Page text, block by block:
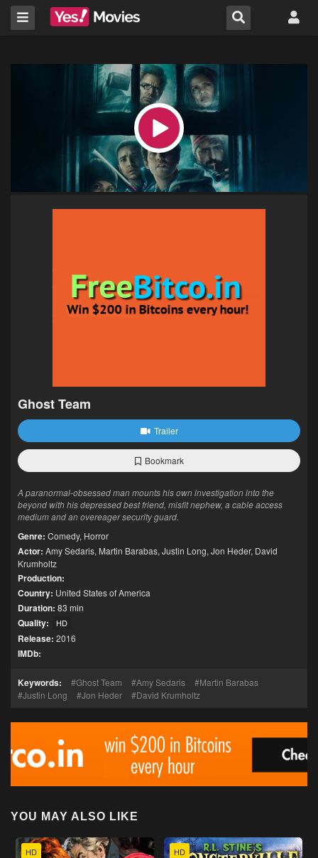
Ghost Team
Trailer
Bookmark
A paranormal-obsessed man mounts his own investigation into the
beyond with his depressed best friend, misfit nephew, a cable access
medium and an overeager security guard.
Genre: Comedy, Horror
Actor: Amy Sedaris, Martin Barabas, Justin Long, Jon Heder, David
Krumholtz
Production:
Country: United States of America
Duration: 83 min
Quality: HD
Release: 2016
IMDb:
Keywords: Ghost Team Amy Sedaris
Martin Barabas
Justin Long
Jon Heder David Krumholtz
YOU MAY ALSO LIKE
HD HD